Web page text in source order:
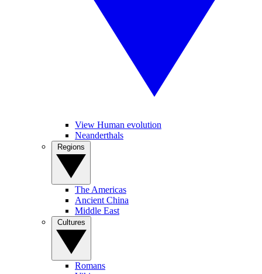
View Human evolution
Neanderthals
The Americas
Ancient China
Middle East
Romans